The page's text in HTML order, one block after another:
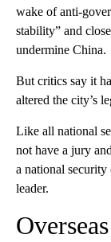
wake of anti-
stability” and
undermine China.
But critics say it
altered the city’s
Like all national
not have a jury
a national
leader.